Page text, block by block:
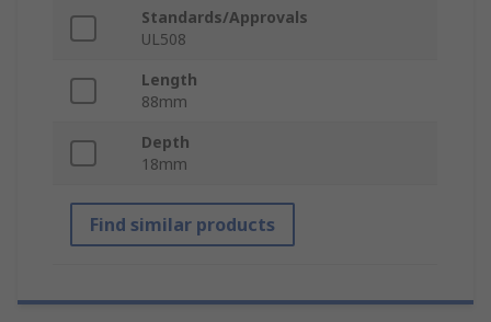
Standards/Approvals
UL508
Length
88mm
Depth
18mm
Find similar products